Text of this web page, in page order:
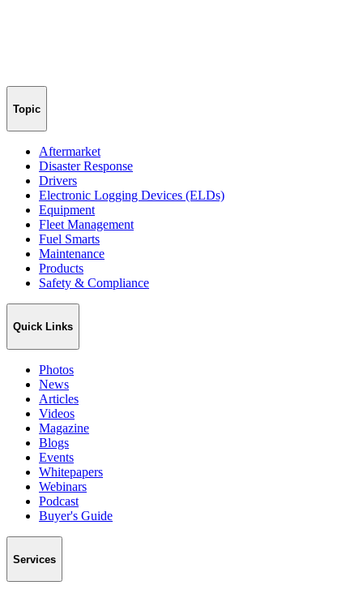
Topic
Aftermarket
Disaster Response
Drivers
Electronic Logging Devices (ELDs)
Equipment
Fleet Management
Fuel Smarts
Maintenance
Products
Safety & Compliance
Quick Links
Photos
News
Articles
Videos
Magazine
Blogs
Events
Whitepapers
Webinars
Podcast
Buyer's Guide
Services